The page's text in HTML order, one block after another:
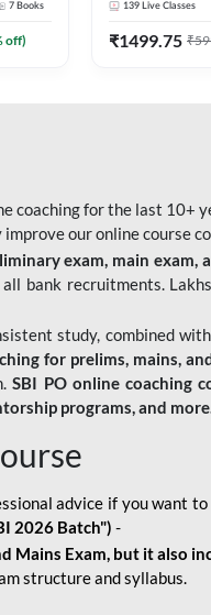
7 Books
off)
139 Live Classes
₹1499.75 ₹
coaching for the last
our online course
exam, main exam,
bank recruitments.
study, combined
for prelims, mains,
SBI PO online coaching
programs, and
advice if you want
2026 Batch") -
Mains Exam, but it also
structure and syllabus.